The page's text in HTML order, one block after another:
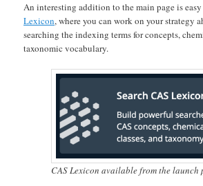
An interesting addition to the main page is
Lexicon, where you can work on your strategy
searching the indexing terms for concepts,
taxonomic vocabulary.
CAS Lexicon available from the launch